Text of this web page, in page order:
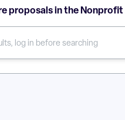
proposals in the Nonprofit